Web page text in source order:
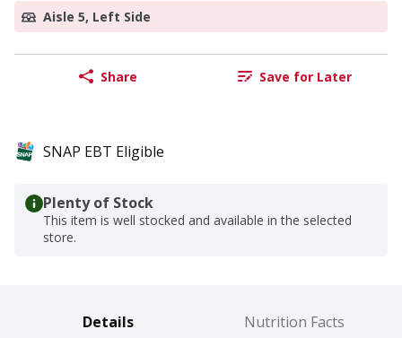
Aisle 5, Left Side
Share Save for Later
SNAP EBT Eligible
Plenty of Stock
This item is well stocked and available in the selected
store.
Details Nutrition Facts